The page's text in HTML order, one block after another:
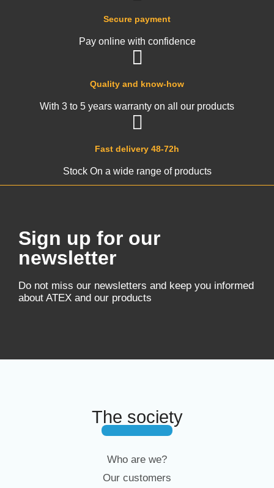
Fast delivery 48-72h
Stock On a wide range of products
Quality and know-how
With 3 to 5 years warranty on all our products
Secure payment
Pay online with confidence
Sign up for our
newsletter
Do not miss our newsletters and keep you informed
about ATEX and our products
The society
Who are we?
Our customers